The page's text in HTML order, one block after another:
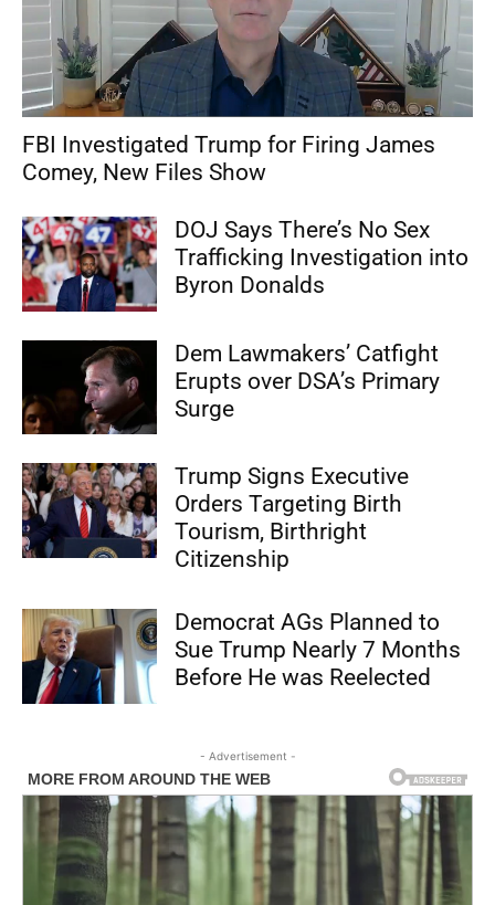
FBI Investigated Trump for Firing James
Comey, New Files Show
DOJ Says There’s No Sex
Trafficking Investigation into
Byron Donalds
Dem Lawmakers’ Catfight
Erupts over DSA’s Primary
Surge
Trump Signs Executive
Orders Targeting Birth
Tourism, Birthright
Citizenship
Democrat AGs Planned to
Sue Trump Nearly 7 Months
Before He was Reelected
- Advertisement -